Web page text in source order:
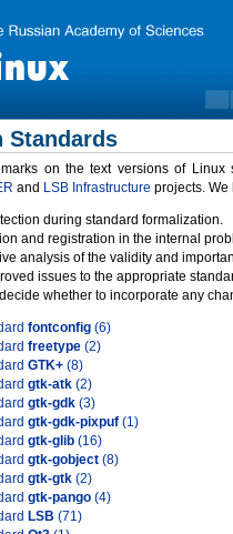
Standards
on the text versions of
and LSB Infrastructure projects.
during standard formalization.
and registration in the internal
analysis of the validity and
issues to the appropriate
whether to incorporate any
fontconfig (6)
freetype (2)
GTK+ (8)
gtk-atk (2)
gtk-gdk (3)
gtk-gdk-pixpuf (1)
gtk-glib (16)
gtk-gobject (8)
gtk-gtk (2)
gtk-pango (4)
LSB (71)